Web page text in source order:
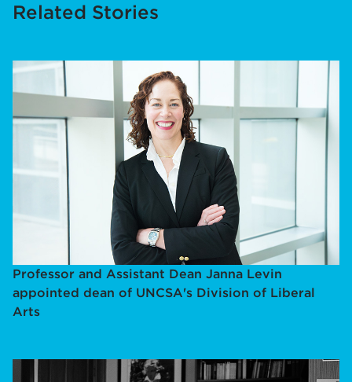
Related Stories
Professor and Assistant Dean Janna Levin
appointed dean of UNCSA's Division of Liberal
Arts